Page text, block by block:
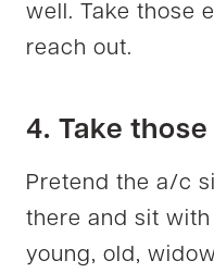
well. Take those
reach out.
4. Take
Pretend the a/c
there and sit
young, old,